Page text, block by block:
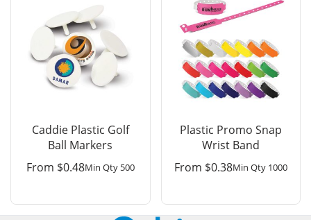
Caddie Plastic Golf
Ball Markers
From $0.48Min Qty 500
Plastic Promo Snap
Wrist Band
From $0.38Min Qty 1000